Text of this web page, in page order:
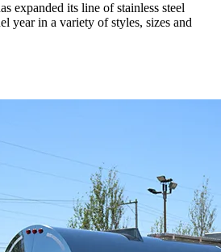
expanded its line of stainless steel
year in a variety of styles, sizes and